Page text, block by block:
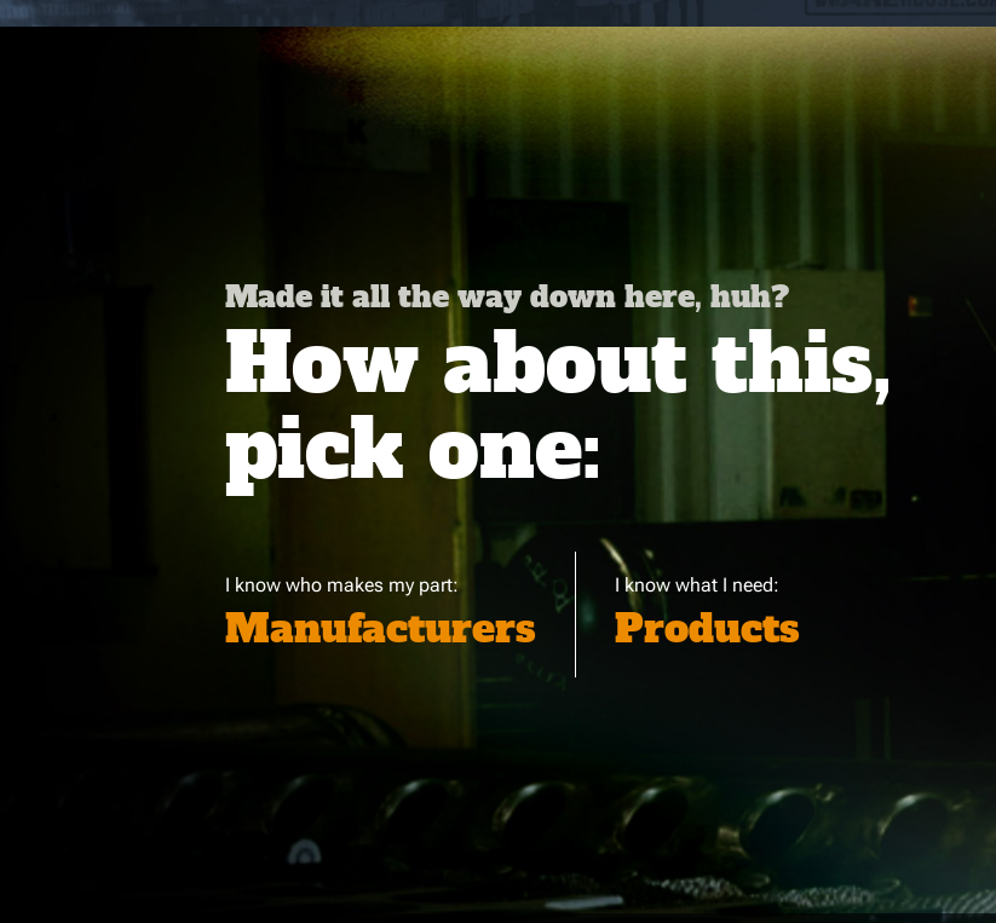
Made it all the way down here, huh?
How about this,
pick one:
I know who makes my part:
Manufacturers
I know what I need:
Products